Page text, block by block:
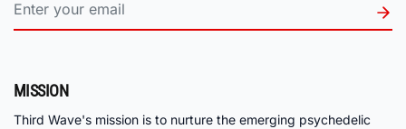
MISSION
Third Wave's mission is to nurture the emerging psychedelic